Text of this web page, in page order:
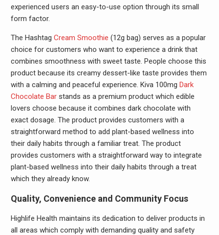
experienced users an easy-to-use option through its small
form factor.
The Hashtag Cream Smoothie (12g bag) serves as a popular
choice for customers who want to experience a drink that
combines smoothness with sweet taste. People choose this
product because its creamy dessert-like taste provides them
with a calming and peaceful experience. Kiva 100mg Dark
Chocolate Barstands as a premium product which edible
lovers choose because it combines dark chocolate with
exact dosage. The product provides customers with a
straightforward method to add plant-based wellness into
their daily habits through a familiar treat. The product
provides customers with a straightforward way to integrate
plant-based wellness into their daily habits through a treat
which they already know.
Quality, Convenience and Community Focus
Highlife Health maintains its dedication to deliver products in
all areas which comply with demanding quality and safety